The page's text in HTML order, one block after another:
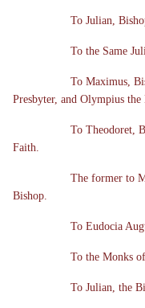
To Julian,
To the Same
To Maximus,
Presbyter, and Olympius the
To Theodoret,
Faith.
The former to
Bishop.
To Eudocia
To the Monks
To Julian, the